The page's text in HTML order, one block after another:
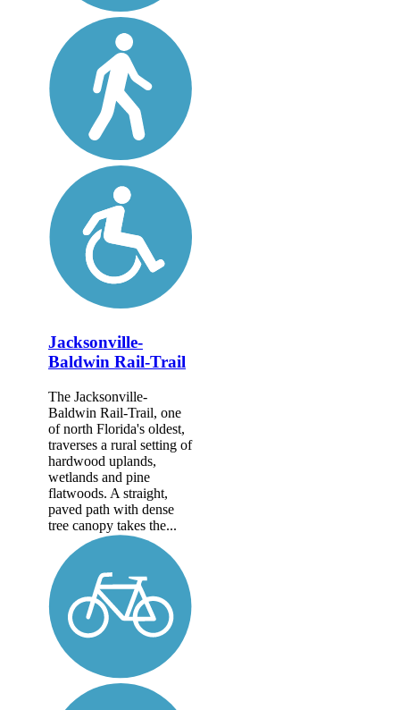
Jacksonville-
Baldwin Rail-Trail
The Jacksonville-
Baldwin Rail-Trail, one
of north Florida's oldest,
traverses a rural setting of
hardwood uplands,
wetlands and pine
flatwoods. A straight,
paved path with dense
tree canopy takes the...